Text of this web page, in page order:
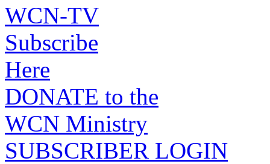
WCN-TV
Subscribe
Here
DONATE to the
WCN Ministry
SUBSCRIBER LOGIN